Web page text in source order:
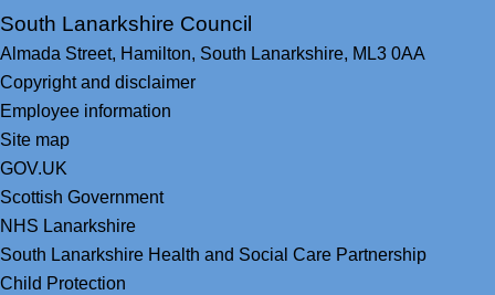
South Lanarkshire Council
Almada Street, Hamilton, South Lanarkshire, ML3 0AA
Copyright and disclaimer
Employee information
Site map
GOV.UK
Scottish Government
NHS Lanarkshire
South Lanarkshire Health and Social Care Partnership
Child Protection